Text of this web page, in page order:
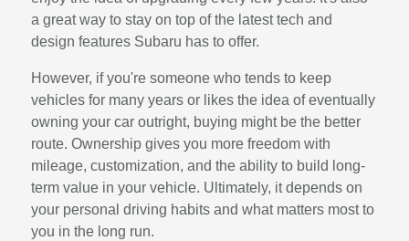
a great way to stay on top of the latest tech and
design features Subaru has to offer.
However, if you're someone who tends to keep
vehicles for many years or likes the idea of eventually
owning your car outright, buying might be the better
route. Ownership gives you more freedom with
mileage, customization, and the ability to build long-
term value in your vehicle. Ultimately, it depends on
your personal driving habits and what matters most to
you in the long run.